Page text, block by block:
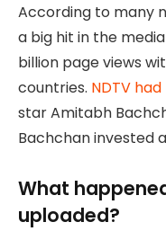
According to many
a big hit in the
billion page views
countries. NDTV
star Amitabh
Bachchan invested
What
uploaded?